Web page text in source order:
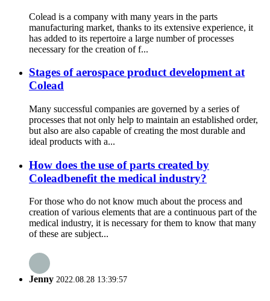
Colead is a company with many years in the parts
manufacturing market, thanks to its extensive experience, it
has added to its repertoire a large number of processes
necessary for the creation of f...
Stages of aerospace product development at
Colead
Many successful companies are governed by a series of
processes that not only help to maintain an established order,
but also are also capable of creating the most durable and
ideal products with a...
How does the use of parts created by
Coleadbenefit the medical industry?
For those who do not know much about the process and
creation of various elements that are a continuous part of the
medical industry, it is necessary for them to know that many
of these are subject...
Jenny 2022.08.28 13:39:57